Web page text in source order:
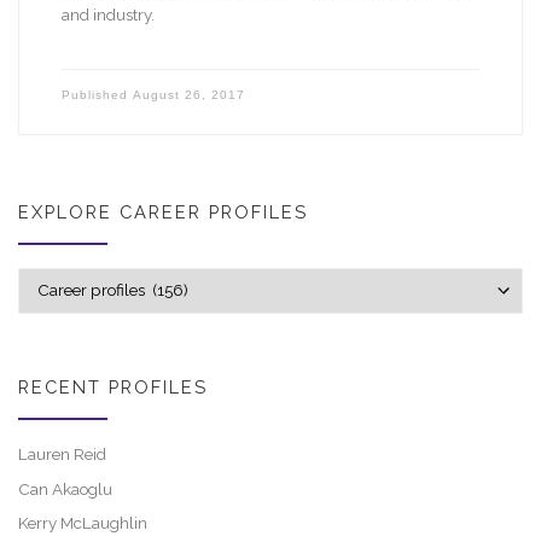
and industry.
Published August 26, 2017
EXPLORE CAREER PROFILES
RECENT PROFILES
Lauren Reid
Can Akaoglu
Kerry McLaughlin